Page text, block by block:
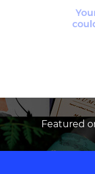
Featured